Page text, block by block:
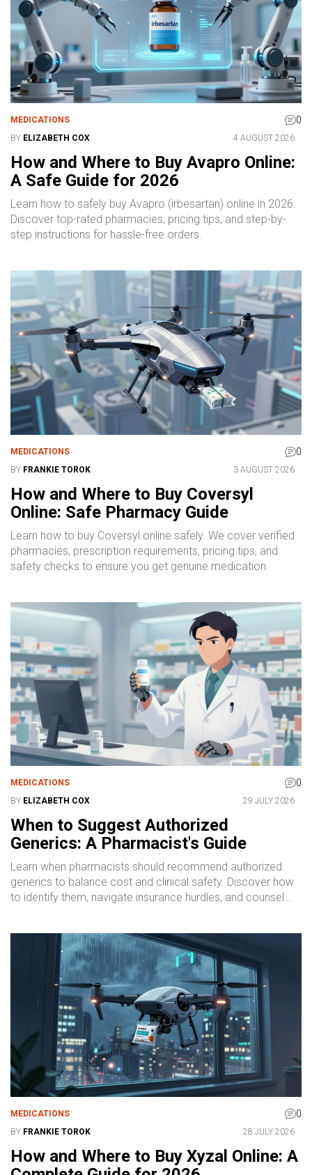
MEDICATIONS 0
BY ELIZABETH COX 4 AUGUST 2026
How and Where to Buy Avapro Online:
A Safe Guide for 2026
Learn how to safely buy Avapro (irbesartan) online in 2026.
Discover top-rated pharmacies, pricing tips, and step-by-
step instructions for hassle-free orders.
MEDICATIONS 0
BY FRANKIE TOROK 3 AUGUST 2026
How and Where to Buy Coversyl
Online: Safe Pharmacy Guide
Learn how to buy Coversyl online safely. We cover verified
pharmacies, prescription requirements, pricing tips, and
safety checks to ensure you get genuine medication.
MEDICATIONS 0
BY ELIZABETH COX 29 JULY 2026
When to Suggest Authorized
Generics: A Pharmacist's Guide
Learn when pharmacists should recommend authorized
generics to balance cost and clinical safety. Discover how
to identify them, navigate insurance hurdles, and counsel
MEDICATIONS 0
BY FRANKIE TOROK 28 JULY 2026
How and Where to Buy Xyzal Online: A